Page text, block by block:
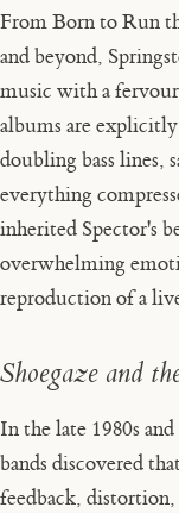
FromBorn to Run
and beyond,
music with a
albums are
doubling bass lines,
everything
inherited Spector's
overwhelming
reproduction of a
Shoegaze and
In the late 1980s
bands discovered
feedback, distortion,